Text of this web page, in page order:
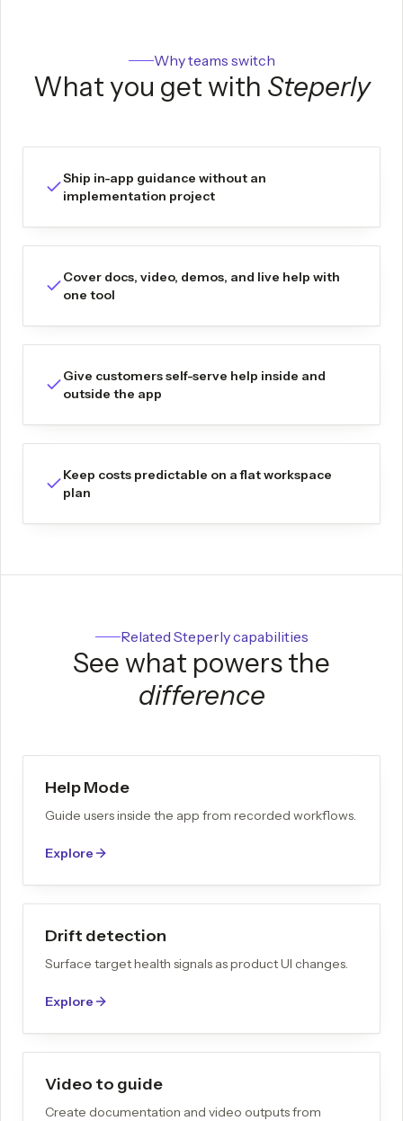
Why teams switch
What you get with Steperly
Ship in-app guidance without an
implementation project
Cover docs, video, demos, and live help with
one tool
Give customers self-serve help inside and
outside the app
Keep costs predictable on a flat workspace
plan
Related Steperly capabilities
See what powers the
difference
Help Mode
Guide users inside the app from recorded workflows.
Explore
Drift detection
Surface target health signals as product UI changes.
Explore
Video to guide
Create documentation and video outputs from